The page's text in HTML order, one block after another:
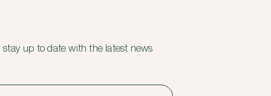
up to date with the latest news